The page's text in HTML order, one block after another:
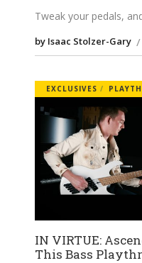
Tweak your pedals,
by Isaac Stolzer-Gary
EXCLUSIVES
IN VIRTUE:
This Bass